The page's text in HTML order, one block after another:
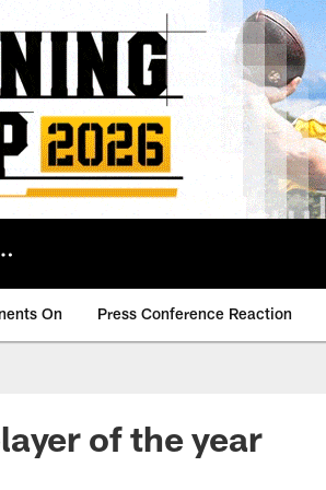
On Press Conference Reaction
of the year